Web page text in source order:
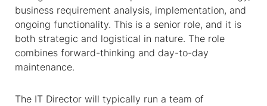
business requirement analysis, implementation, and
ongoing functionality. This is a senior role, and it is
both strategic and logistical in nature. The role
combines forward-thinking and day-to-day
maintenance.
The IT Director will typically run a team of